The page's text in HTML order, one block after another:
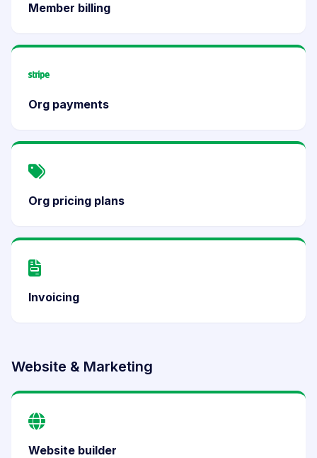
Member billing
Org payments
Org pricing plans
Invoicing
Website & Marketing
Website builder